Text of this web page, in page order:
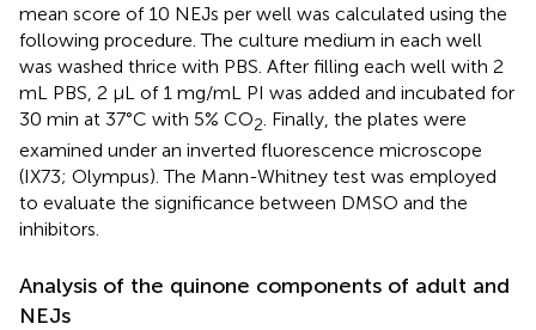
mean score of 10 NEJs per well was calculated using the
following procedure. The culture medium in each well
was washed thrice with PBS. After filling each well with 2
mL PBS, 2 μL of 1 mg/mL PI was added and incubated for
30 min at 37°C with 5% CO2 . Finally, the plates were
examined under an inverted fluorescence microscope
(IX73; Olympus). The Mann-Whitney test was employed
to evaluate the significance between DMSO and the
inhibitors.
Analysis of the quinone components of adult and
NEJs